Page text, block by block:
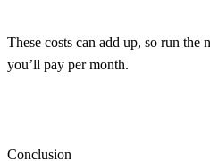
These costs can add up, so run the
you’ll pay per month.
Conclusion